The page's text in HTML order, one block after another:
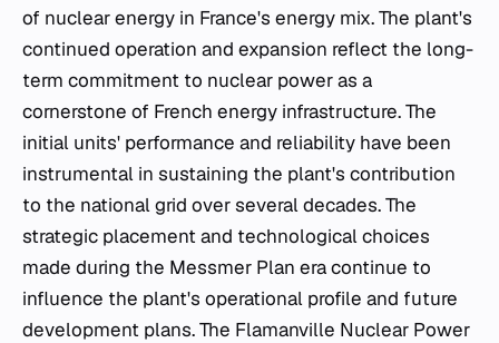
of nuclear energy in France's energy mix. The plant's
continued operation and expansion reflect the long-
term commitment to nuclear power as a
cornerstone of French energy infrastructure. The
initial units' performance and reliability have been
instrumental in sustaining the plant's contribution
to the national grid over several decades. The
strategic placement and technological choices
made during the Messmer Plan era continue to
influence the plant's operational profile and future
development plans. The Flamanville Nuclear Power